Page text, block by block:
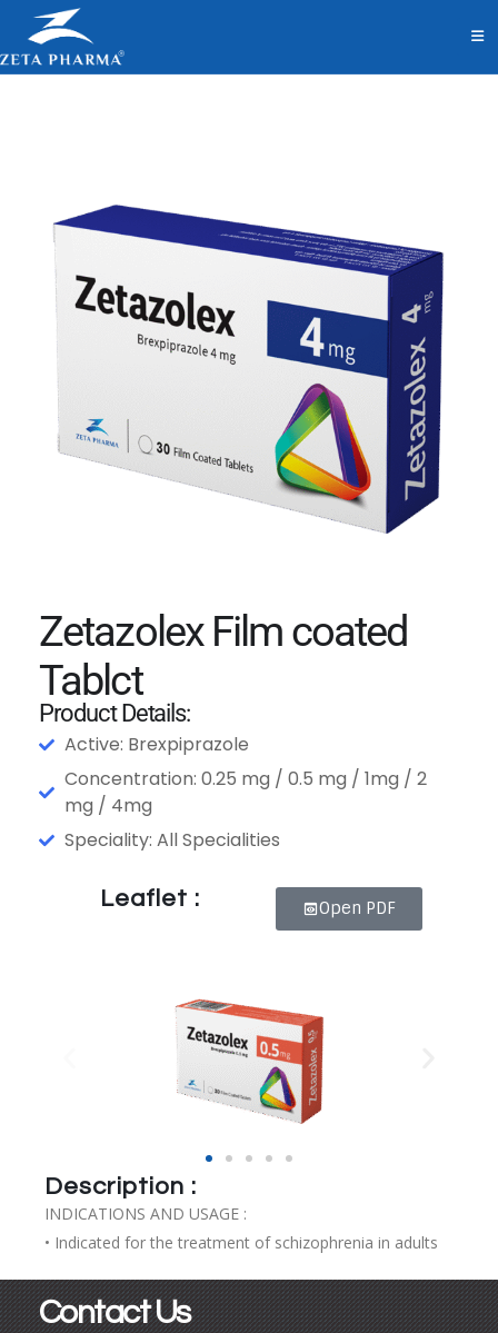
Zetazolex Film coated
Tablct
Product Details:
Active: Brexpiprazole
Concentration: 0.25 mg / 0.5 mg / 1mg / 2
mg / 4mg
Speciality: All Specialities
Leaflet : Open PDF
Description :
INDICATIONS AND USAGE :
• Indicated for the treatment of schizophrenia in adults
Contact Us